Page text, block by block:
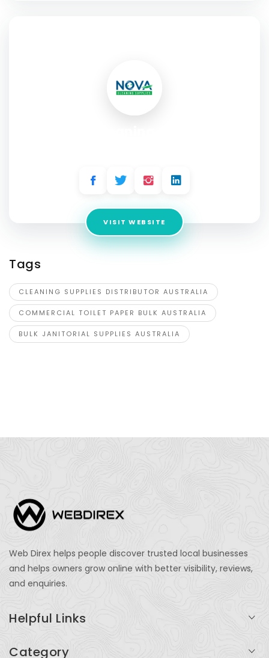
VISIT WEBSITE
Tags
CLEANING SUPPLIES DISTRIBUTOR AUSTRALIA
COMMERCIAL TOILET PAPER BULK AUSTRALIA
BULK JANITORIAL SUPPLIES AUSTRALIA
Web Direx helps people discover trusted local businesses
and helps owners grow online with better visibility, reviews,
and enquiries.
Helpful Links
Category